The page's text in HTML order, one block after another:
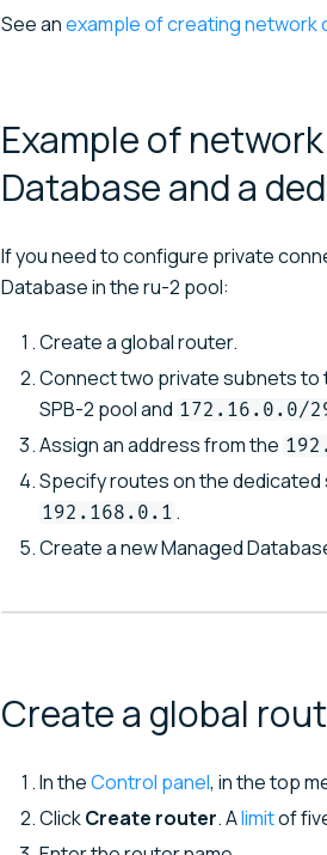
See anexample of creating network
Example of
Database and a
If you need to configure private
Database in the ru-2 pool:
Create a global router.
Connect two private subnets
SPB-2 pool and 172.16.0.0/
Assign an address from the
Specify routes on the
192.168.0.1 .
Create a new Managed
Create a global
In theControl panel, in the top
ClickCreate router. Alimitof